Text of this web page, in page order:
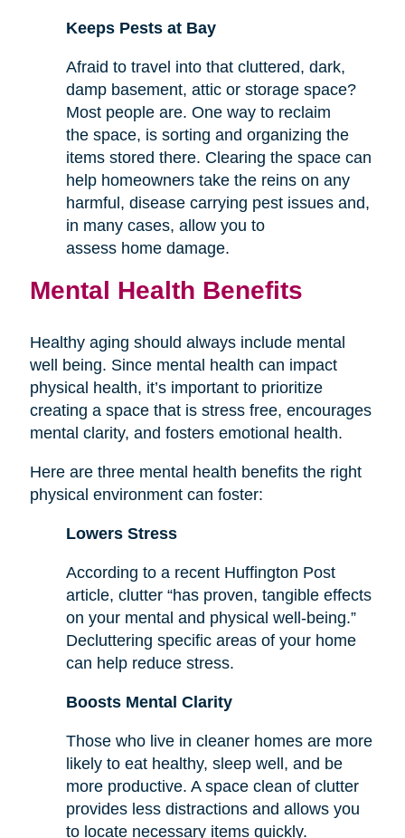
Keeps Pests at Bay
Afraid to travel into that cluttered, dark,
damp basement, attic or storage space?
Most people are. One way to reclaim
the space, is sorting and organizing the
items stored there. Clearing the space can
help homeowners take the reins on any
harmful, disease carrying pest issues and,
in many cases, allow you to
assess home damage.
Mental Health Benefits
Healthy aging should always include mental
well being. Since mental health can impact
physical health, it’s important to prioritize
creating a space that is stress free, encourages
mental clarity, and fosters emotional health.
Here are three mental health benefits the right
physical environment can foster:
Lowers Stress
According to a recent Huffington Post
article, clutter “has proven, tangible effects
on your mental and physical well-being.”
Decluttering specific areas of your home
can help reduce stress.
Boosts Mental Clarity
Those who live in cleaner homes are more
likely to eat healthy, sleep well, and be
more productive. A space clean of clutter
provides less distractions and allows you
to locate necessary items quickly.